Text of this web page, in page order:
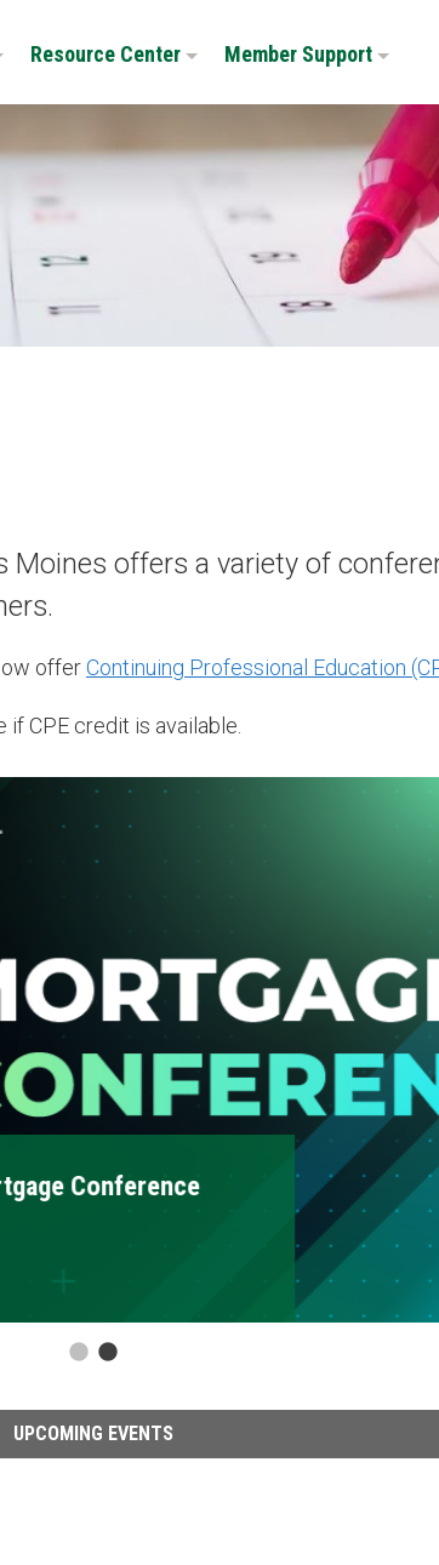
Resource Center Member Support
Moines offers a variety of
offerContinuing Professional Education
CPE credit is available.
Conference
UPCOMING EVENTS